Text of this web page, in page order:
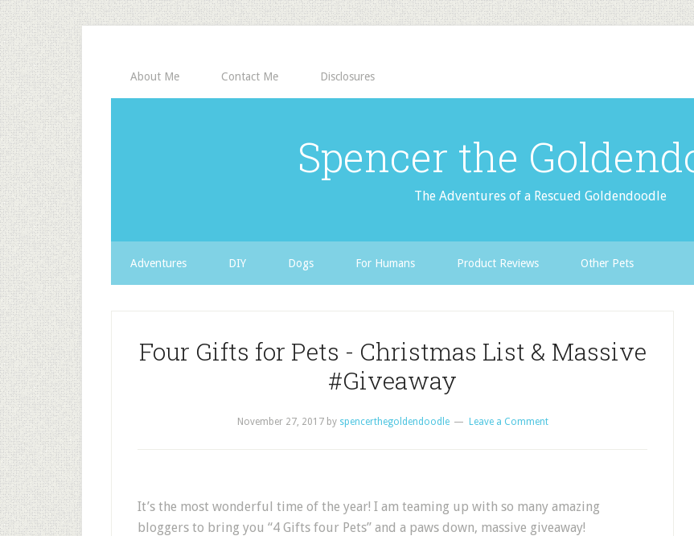
About Me Contact Me Disclosures
Spencer the
The Adventures of a Rescued Goldendoodle
Adventures DIY Dogs For Humans Product Reviews Other Pets
Four Gifts for Pets - Christmas List & Massive
#Giveaway
November 27, 2017by spencerthegoldendoodle Leave a Comment
It’s the most wonderful time of the year! I am teaming up with so many amazing
bloggers to bring you “4 Gifts four Pets” and a paws down, massive giveaway!